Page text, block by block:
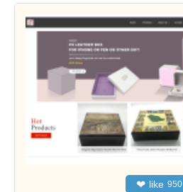
❤ like 950